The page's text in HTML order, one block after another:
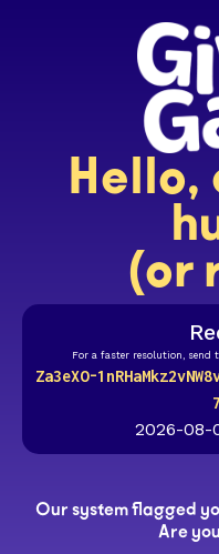
Hello,
(or
For a faster resolution, send
Za3eXO-
2026-08-
Our system flagged
Are